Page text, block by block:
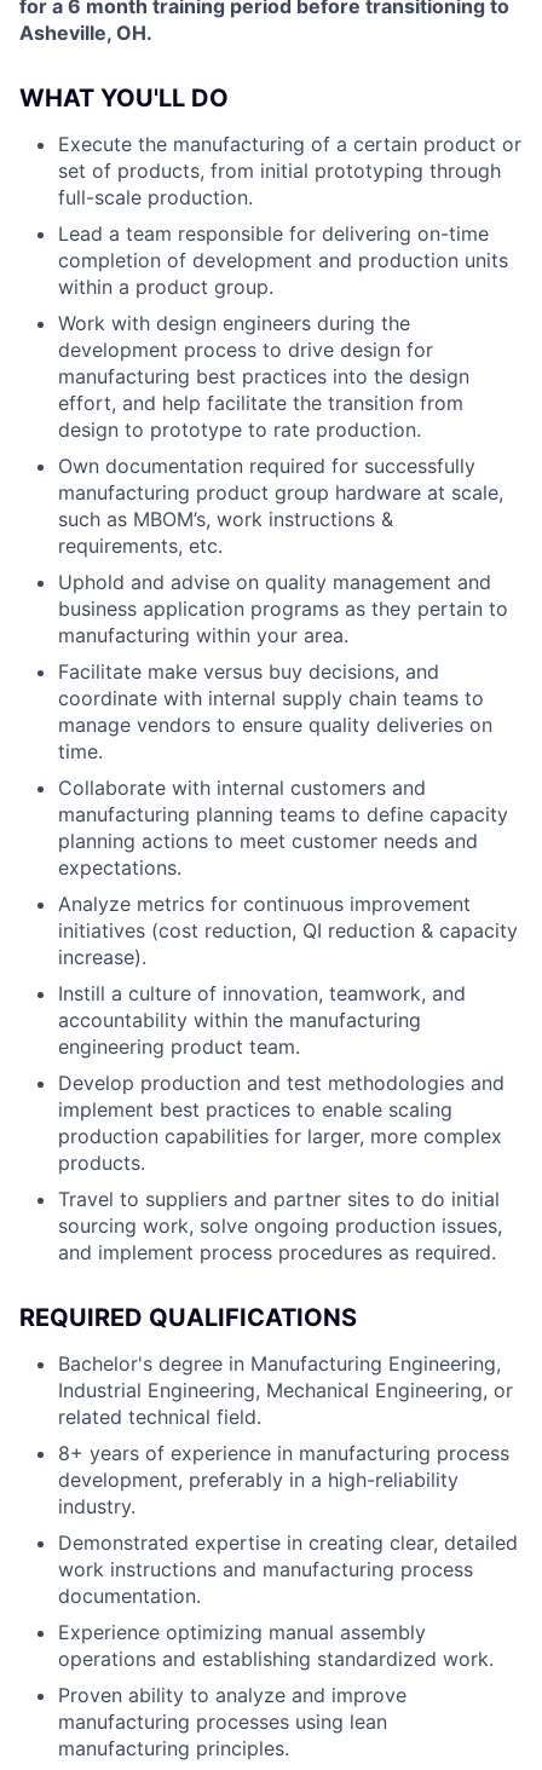
for a 6 month training period before transitioning to
Asheville, OH.
WHAT YOU'LL DO
Execute the manufacturing of a certain product or
set of products, from initial prototyping through
full-scale production.
Lead a team responsible for delivering on-time
completion of development and production units
within a product group.
Work with design engineers during the
development process to drive design for
manufacturing best practices into the design
effort, and help facilitate the transition from
design to prototype to rate production.
Own documentation required for successfully
manufacturing product group hardware at scale,
such as MBOM’s, work instructions &
requirements, etc.
Uphold and advise on quality management and
business application programs as they pertain to
manufacturing within your area.
Facilitate make versus buy decisions, and
coordinate with internal supply chain teams to
manage vendors to ensure quality deliveries on
time.
Collaborate with internal customers and
manufacturing planning teams to define capacity
planning actions to meet customer needs and
expectations.
Analyze metrics for continuous improvement
initiatives (cost reduction, QI reduction & capacity
increase).
Instill a culture of innovation, teamwork, and
accountability within the manufacturing
engineering product team.
Develop production and test methodologies and
implement best practices to enable scaling
production capabilities for larger, more complex
products.
Travel to suppliers and partner sites to do initial
sourcing work, solve ongoing production issues,
and implement process procedures as required.
REQUIRED QUALIFICATIONS
Bachelor's degree in Manufacturing Engineering,
Industrial Engineering, Mechanical Engineering, or
related technical field.
8+ years of experience in manufacturing process
development, preferably in a high-reliability
industry.
Demonstrated expertise in creating clear, detailed
work instructions and manufacturing process
documentation.
Experience optimizing manual assembly
operations and establishing standardized work.
Proven ability to analyze and improve
manufacturing processes using lean
manufacturing principles.